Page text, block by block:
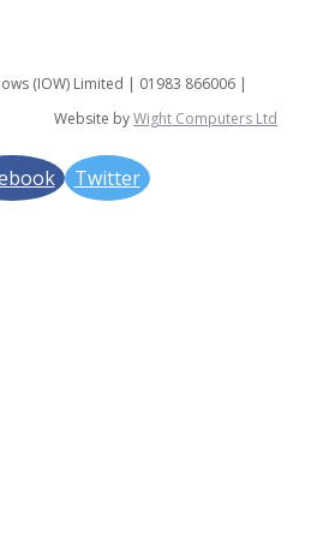
(IOW) Limited | 01983 866006 |
Website byWight Computers Ltd
Twitter